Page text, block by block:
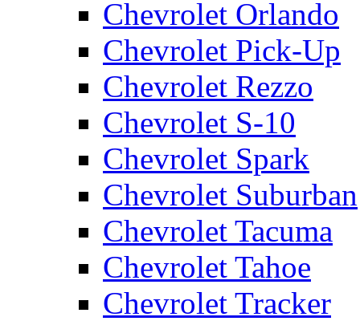
Chevrolet Orlando
Chevrolet Pick-Up
Chevrolet Rezzo
Chevrolet S-10
Chevrolet Spark
Chevrolet Suburban
Chevrolet Tacuma
Chevrolet Tahoe
Chevrolet Tracker